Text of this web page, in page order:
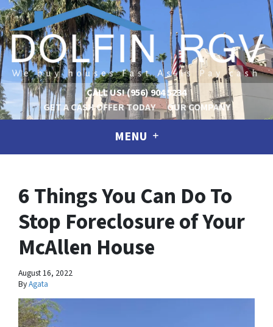
CALL US!(956) 904 5234
GET A CASH OFFER TODAY
OUR COMPANY
MENU
6 Things You Can Do To
Stop Foreclosure of Your
McAllen House
August 16, 2022
ByAgata